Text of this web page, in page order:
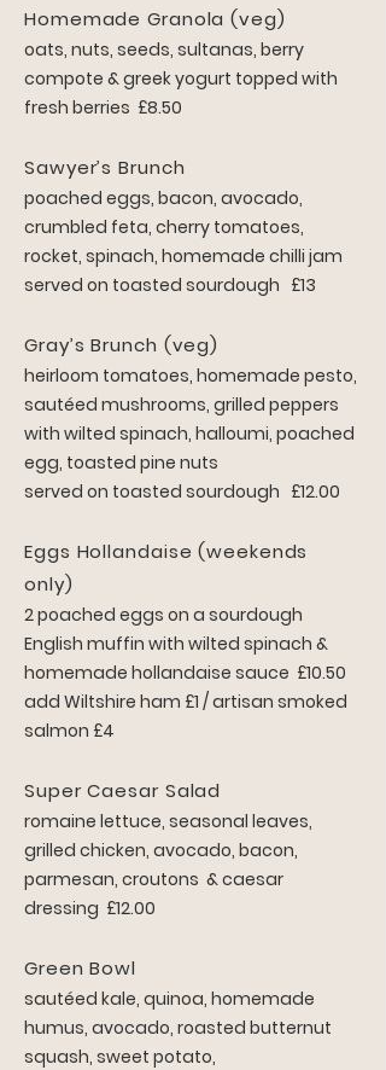
Homemade Granola (veg)
oats, nuts, seeds, sultanas, berry
compote & greek yogurt topped with
fresh berries £8.50
Sawyer’s Brunch
poached eggs, bacon, avocado,
crumbled feta, cherry tomatoes,
rocket, spinach, homemade chilli jam
served on toasted sourdough £13
Gray’s Brunch (veg)
heirloom tomatoes, homemade pesto,
sautéed mushrooms, grilled peppers
with wilted spinach, halloumi, poached
egg, toasted pine nuts
served on toasted sourdough £12.00
Eggs Hollandaise (weekends
only)
2 poached eggs on a sourdough
English muffin with wilted spinach &
homemade hollandaise sauce £10.50
add Wiltshire ham £1 / artisan smoked
salmon £4
Super Caesar Salad
romaine lettuce, seasonal leaves,
grilled chicken, avocado, bacon,
parmesan, croutons & caesar
dressing £12.00
Green Bowl
sautéed kale, quinoa, homemade
humus, avocado, roasted butternut
squash, sweet potato,